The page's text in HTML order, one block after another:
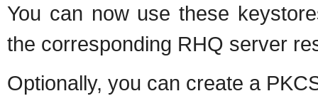
You can now use these
the corresponding RHQ server
Optionally, you can create a